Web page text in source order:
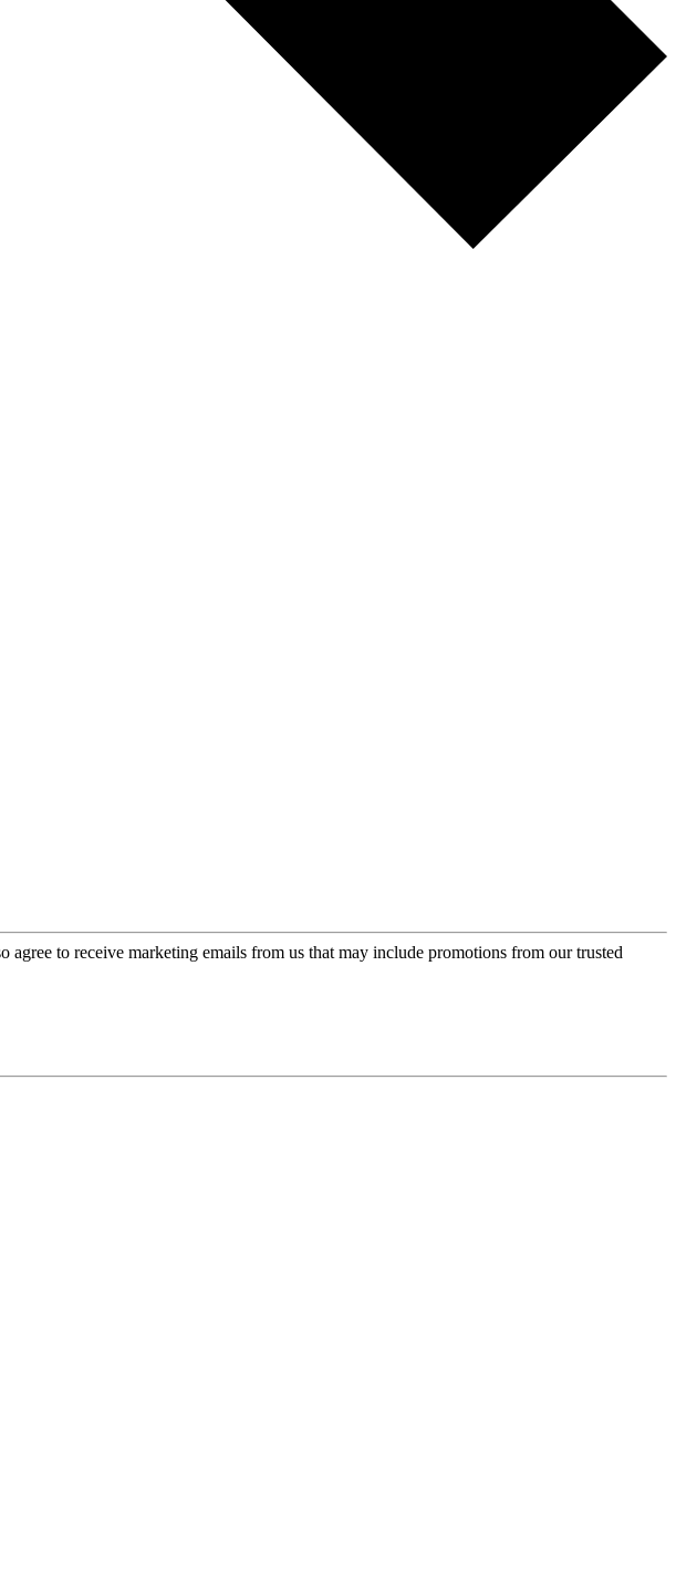
agree to receive marketing emails from us that may include promotions from our trusted